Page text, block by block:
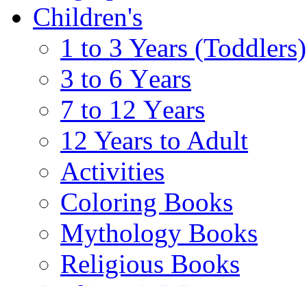
Children's
1 to 3 Years (Toddlers)
3 to 6 Υears
7 to 12 Υears
12 Years to Adult
Activities
Coloring Books
Mythology Books
Religious Books